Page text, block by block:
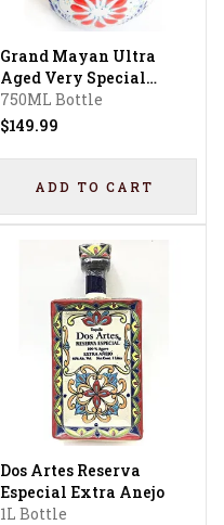
Grand Mayan Ultra
Aged Very Special
Tequila
750ML Bottle
$149.99
ADD TO CART
Dos Artes Reserva
Especial Extra Anejo
1L Bottle